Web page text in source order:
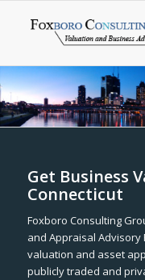
Get Business
Connecticut
Foxboro Consulting
and Appraisal
valuation and asset
publicly traded and